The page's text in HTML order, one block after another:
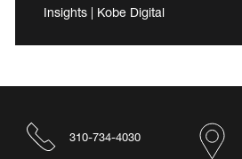
Insights | Kobe Digital
310-734-4030